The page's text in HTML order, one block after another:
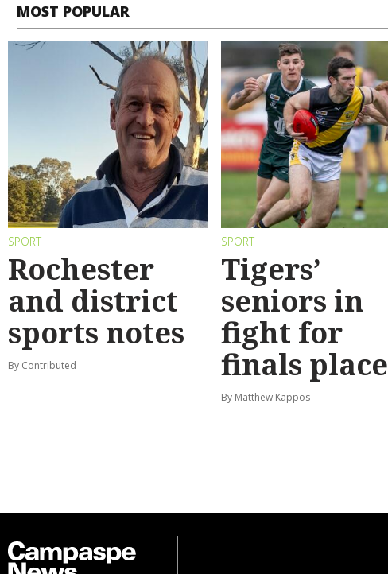
MOST POPULAR
SPORT
Rochester
and district
sports notes
By Contributed
SPORT
Tigers’
seniors in
fight for
finals place
By Matthew Kappos